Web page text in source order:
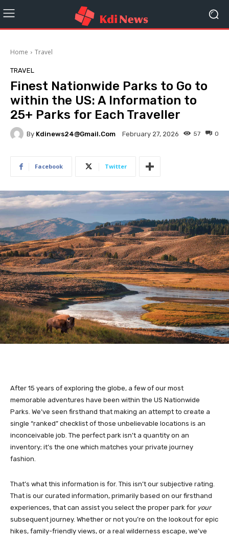
Home Travel
TRAVEL
Finest Nationwide Parks to Go to
within the US: A Information to
25+ Parks for Each Traveller
By Kdinews24@gmail.com February 27, 2026 0
57
Facebook Twitter
After 15 years of exploring the globe, a few of our most
memorable adventures have been within the US Nationwide
Parks. We’ve seen firsthand that making an attempt to create a
single “ranked” checklist of those unbelievable locations is an
inconceivable job. The perfect park isn’t a quantity on an
inventory; it’s the one which matches your private journey
fashion.
That’s what this information is for. This isn’t our subjective rating.
That is our curated information, primarily based on our firsthand
experiences, that can assist you select the proper park for your
subsequent journey. Whether or not you’re on the lookout for epic
hikes, family-friendly views, or a real wilderness escape, we’ve